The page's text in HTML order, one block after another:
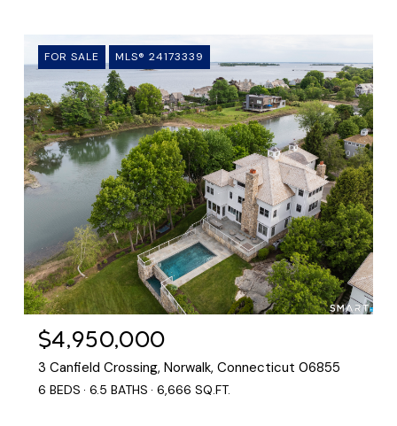
FOR SALE MLS® 24173339
$4,950,000
3 Canfield Crossing, Norwalk, Connecticut 06855
6 BEDS 6.5 BATHS 6,666 SQ.FT.